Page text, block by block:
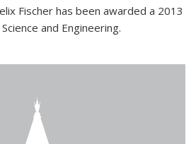
Fischer has been awarded a 2013
and Engineering.